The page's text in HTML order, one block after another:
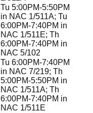
Tu 5:00PM-5:50PM
in NAC 1/511A; Tu
6:00PM-7:40PM in
NAC 1/511E; Th
6:00PM-7:40PM in
NAC 5/102
Tu 6:00PM-7:40PM
in NAC 7/219; Th
5:00PM-5:50PM in
NAC 1/511A; Th
6:00PM-7:40PM in
NAC 1/511E